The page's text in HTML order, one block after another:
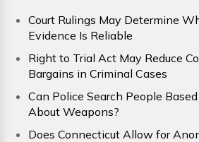
Court Rulings May Determine
Evidence Is Reliable
Right to Trial Act May Reduce
Bargains in Criminal Cases
Can Police Search People
About Weapons?
Does Connecticut Allow for